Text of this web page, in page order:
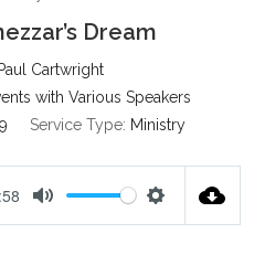
Dream
Paul Cartwright
with Various Speakers
Service Type: Ministry